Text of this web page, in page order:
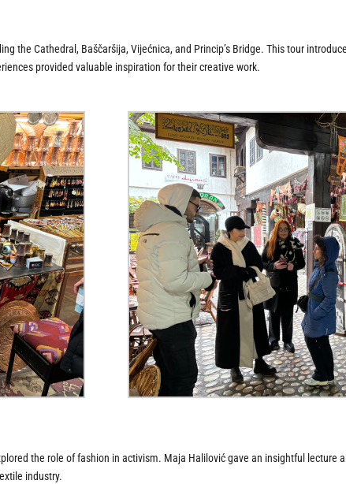
the Cathedral, Baščaršija, Vijećnica, and Princip’s Bridge. This tour
provided valuable inspiration for their creative work.
the role of fashion in activism. Maja Halilović gave an insightful lecture
industry.